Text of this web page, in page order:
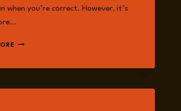
when you’re correct. However, it’s
RISK